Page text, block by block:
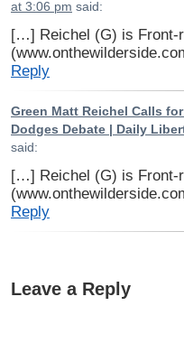
at 3:06 pm said:
[…] Reichel (G) is Front-
Reply
Green Matt Reichel Calls
Dodges Debate | Daily
said:
[…] Reichel (G) is Front-
Reply
Leave a Reply